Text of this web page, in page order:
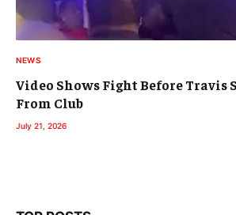
NEWS
Video Shows Fight Before Travis
From Club
July 21, 2026